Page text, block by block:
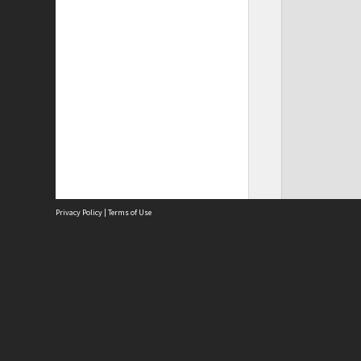
Privacy Policy | Terms of Use